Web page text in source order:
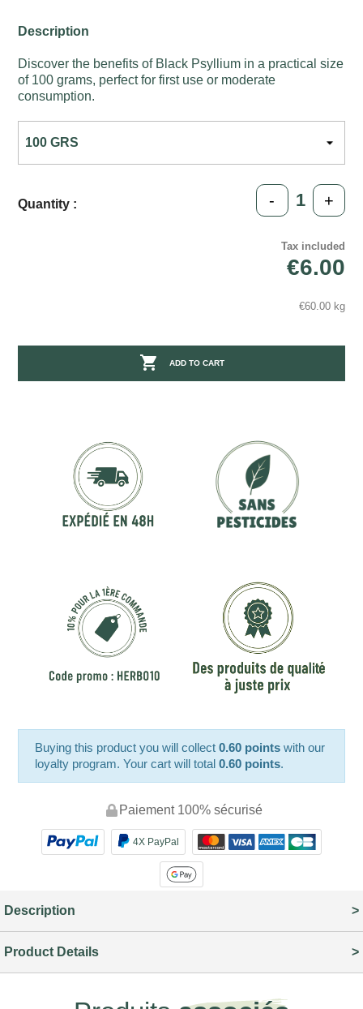
Description
Discover the benefits of Black Psyllium in a practical size
of 100 grams, perfect for first use or moderate
consumption.
Quantity : - +
Tax included
€6.00
€60.00 kg
 ADD TO CART
Buying this product you will collect0.60 points with our
loyalty program. Your cart will total0.60 points.
Paiement 100% sécurisé
4X PayPal
Description
Product Details